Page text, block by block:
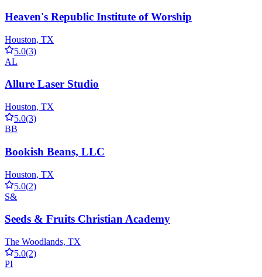
Heaven's Republic Institute of Worship
Houston, TX
5.0(3)
AL
Allure Laser Studio
Houston, TX
5.0(3)
BB
Bookish Beans, LLC
Houston, TX
5.0(2)
S&
Seeds & Fruits Christian Academy
The Woodlands, TX
5.0(2)
PI